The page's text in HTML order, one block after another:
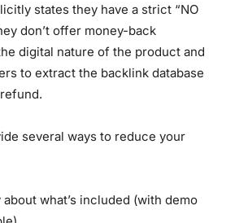
states they have a strict “NO
don’t offer money-back
digital nature of the product and
to extract the backlink database
several ways to reduce your
what’s included (with demo